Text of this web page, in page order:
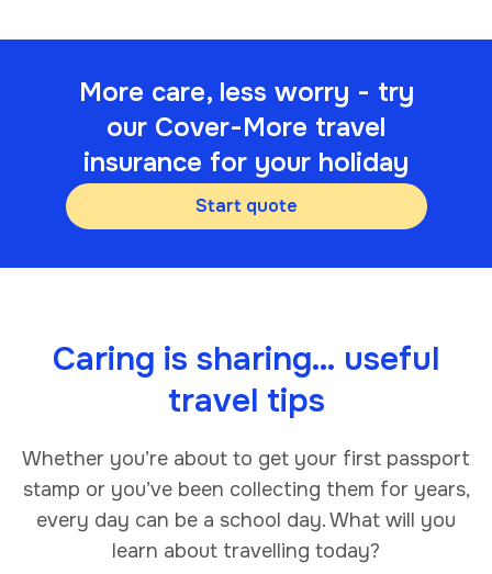
More care, less worry - try
our Cover-More travel
insurance for your holiday
Start quote
Caring is sharing… useful
travel tips
Whether you’re about to get your first passport
stamp or you’ve been collecting them for years,
every day can be a school day. What will you
learn about travelling today?